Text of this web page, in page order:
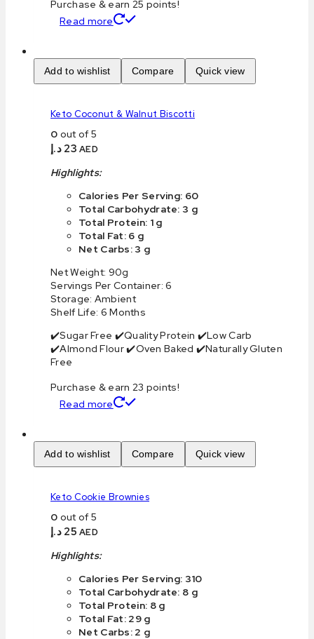
Purchase & earn 25 points!
Read more
Add to wishlist Compare Quick view
Keto Coconut & Walnut Biscotti
0 out of 5
23 د.إ AED
Highlights:
Calories Per Serving: 60
Total Carbohydrate: 3 g
Total Protein: 1 g
Total Fat: 6 g
Net Carbs: 3 g
Net Weight: 90g
Servings Per Container: 6
Storage: Ambient
Shelf Life: 6 Months
✔️Sugar Free ✔️Quality Protein ✔️Low Carb
✔️Almond Flour ✔️Oven Baked ✔️Naturally Gluten
Free
Purchase & earn 23 points!
Read more
Add to wishlist Compare Quick view
Keto Cookie Brownies
0 out of 5
25 د.إ AED
Highlights:
Calories Per Serving: 310
Total Carbohydrate: 8 g
Total Protein: 8 g
Total Fat: 29 g
Net Carbs: 2 g